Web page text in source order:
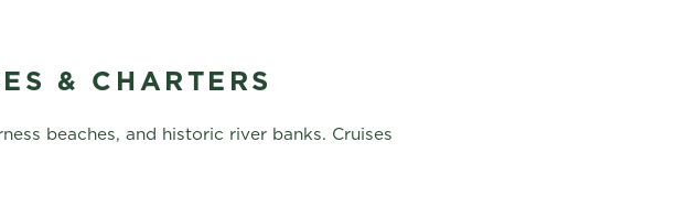
& CHARTERS
beaches, and historic river banks. Cruises